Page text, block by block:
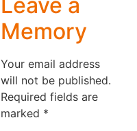
Memory
Your email address
will not be published.
Required fields are
marked *